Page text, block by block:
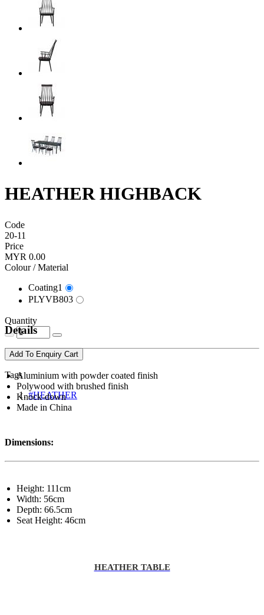
HEATHER HIGHBACK
Code
20-11
Price
MYR 0.00
Colour / Material
Coating1
PLYVB803
Quantity
Add To Enquiry Cart
Tags
#HEATHER
Details
Aluminium with powder coated finish
Polywood with brushed finish
Knock-down
Made in China
Dimensions:
Height: 111cm
Width: 56cm
Depth: 66.5cm
Seat Height: 46cm
HEATHER TABLE